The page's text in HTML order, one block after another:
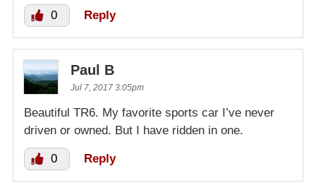
0 Reply
Paul B
Jul 7, 2017 3:05pm
Beautiful TR6. My favorite sports car I’ve never
driven or owned. But I have ridden in one.
0 Reply